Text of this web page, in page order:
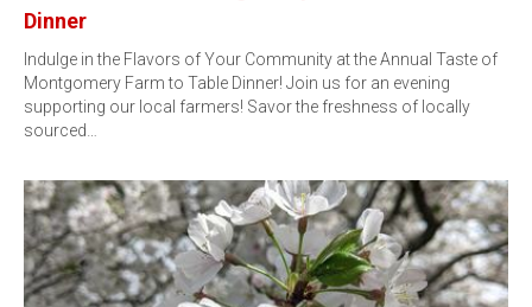
Dinner
Indulge in the Flavors of Your Community at the Annual Taste of
Montgomery Farm to Table Dinner! Join us for an evening
supporting our local farmers! Savor the freshness of locally
sourced…